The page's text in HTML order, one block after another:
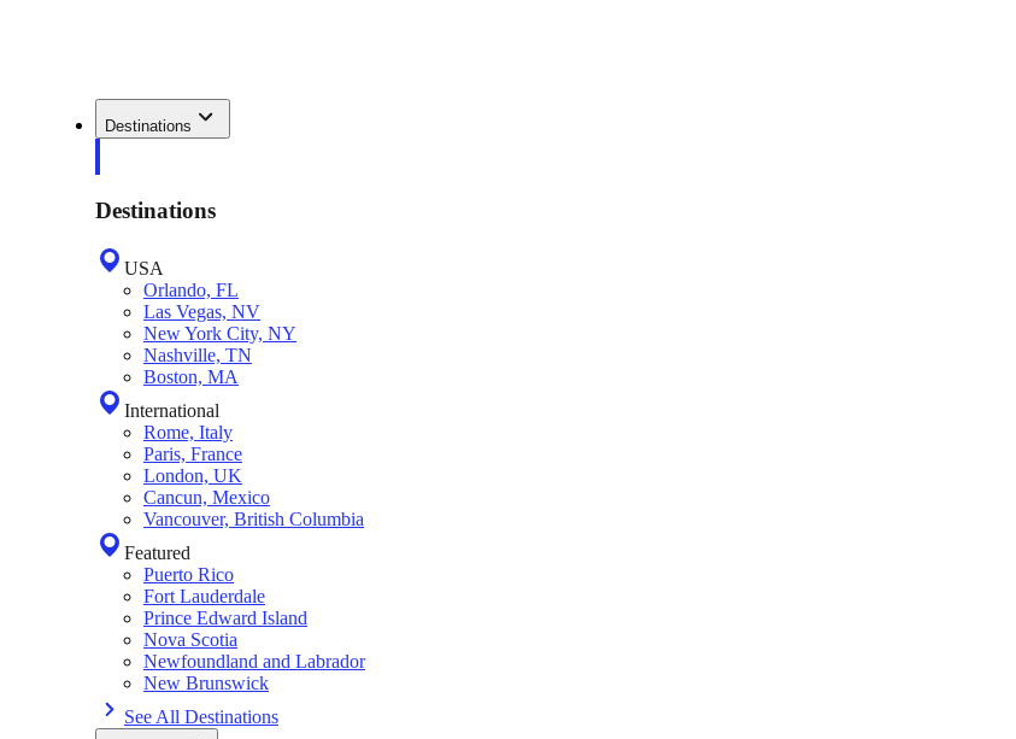
Destinations
Destinations
USA
Orlando, FL
Las Vegas, NV
New York City, NY
Nashville, TN
Boston, MA
International
Rome, Italy
Paris, France
London, UK
Cancun, Mexico
Vancouver, British Columbia
Featured
Puerto Rico
Fort Lauderdale
Prince Edward Island
Nova Scotia
Newfoundland and Labrador
New Brunswick
See All Destinations